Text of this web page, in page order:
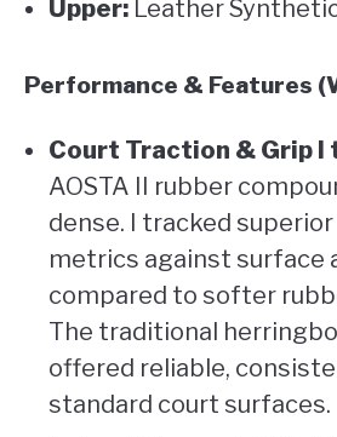
Upper: Leather
Performance & Features
Court Traction & Grip I
AOSTA II rubber
dense. I tracked
metrics against surface
compared to softer
The traditional
offered reliable,
standard court surfaces.